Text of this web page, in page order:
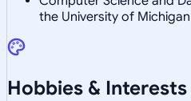
the University of
Hobbies & Interests